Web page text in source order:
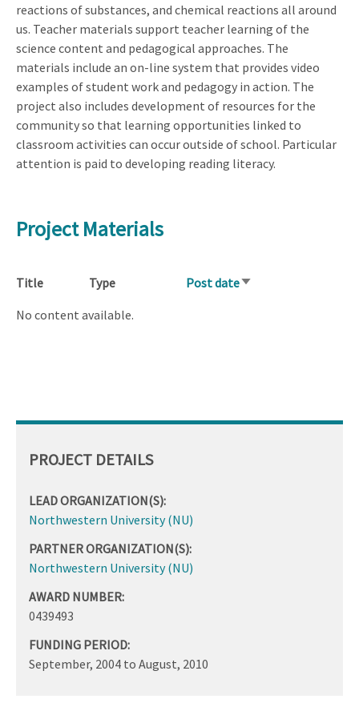
reactions of substances, and chemical reactions all around
us. Teacher materials support teacher learning of the
science content and pedagogical approaches. The
materials include an on-line system that provides video
examples of student work and pedagogy in action. The
project also includes development of resources for the
community so that learning opportunities linked to
classroom activities can occur outside of school. Particular
attention is paid to developing reading literacy.
Project Materials
Title Type Post dateSort
No content available.
PROJECT DETAILS
LEAD ORGANIZATION(S):
Northwestern University (NU)
PARTNER ORGANIZATION(S):
Northwestern University (NU)
AWARD NUMBER:
0439493
FUNDING PERIOD:
September, 2004 to August, 2010